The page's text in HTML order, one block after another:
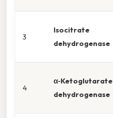
3
Isocitrate
dehydrogenase
4
α‑Ketoglutarate
dehydrogenase